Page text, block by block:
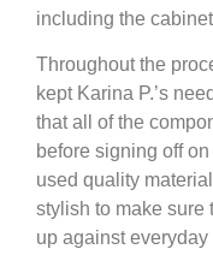
including the
Throughout the
kept Karina P.’s
that all of the
before signing off
used quality
stylish to make sure
up against